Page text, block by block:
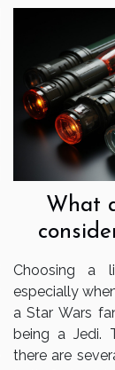
What
Choosing a
especially
a Star Wars
being a Jedi.
there are